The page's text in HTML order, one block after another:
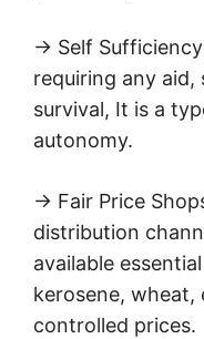
→ Self
requiring any
survival, It is a
autonomy.
→ Fair Price
distribution
available
kerosene,
controlled prices.